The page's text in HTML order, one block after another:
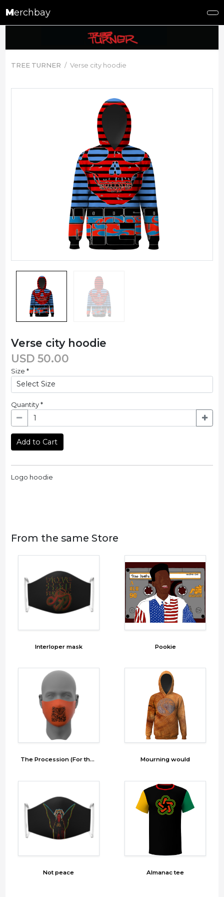
Merchbay
TREE TURNER Verse city hoodie
Verse city hoodie
USD 50.00
Size *
Quantity*
Add to Cart
Logo hoodie
From the same Store
Interloper mask Pookie
The Procession (For the Ã¢â‚¬Ëœgram) Mask 6 Mourning would
Not peace Almanac tee